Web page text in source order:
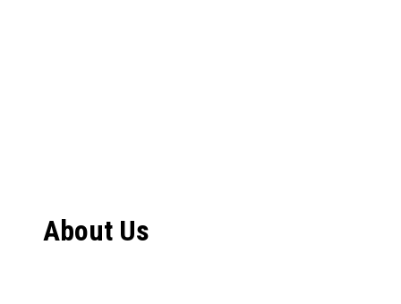
About Us